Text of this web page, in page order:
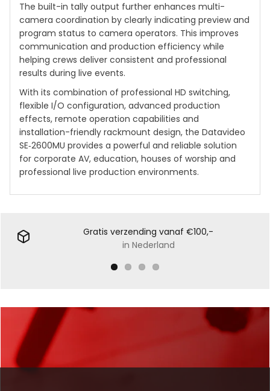
The built-in tally output further enhances multi-
camera coordination by clearly indicating preview and
program status to camera operators. This improves
communication and production efficiency while
helping crews deliver consistent and professional
results during live events.
With its combination of professional HD switching,
flexible I/O configuration, advanced production
effects, remote operation capabilities and
installation-friendly rackmount design, the Datavideo
SE‑2600MU provides a powerful and reliable solution
for corporate AV, education, houses of worship and
professional live production environments.
Gratis verzending vanaf €100,-
in Nederland